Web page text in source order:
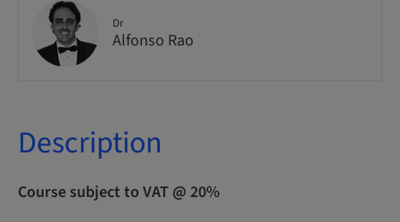
Dr
Alfonso Rao
Description
Course subject to VAT @ 20%